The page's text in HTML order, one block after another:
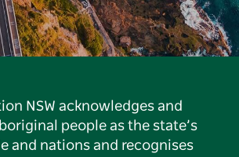
NSW acknowledges and
people as the state’s
and nations and recognises